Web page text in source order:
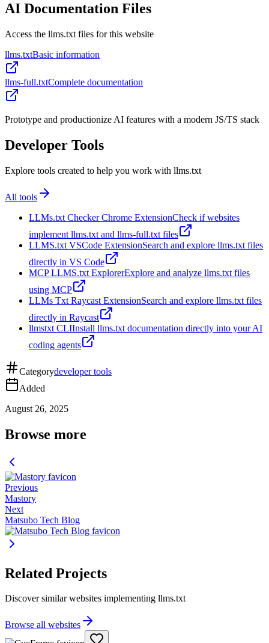
AI Documentation Files
Access the llms.txt files for this website
llms.txtBasic information
llms-full.txtComplete documentation
Prototype and productionize AI features with a modern JS/TS stack
Developer Tools
Explore tools created to help you work with llms.txt
All tools
LLMs.txt Checker Chrome ExtensionCheck if websites
implement llms.txt and llms-full.txt files
LLMS.txt VSCode ExtensionSearch and explore llms.txt files
directly in VS Code
MCP LLMS.txt ExplorerExplore and analyze llms.txt files
using MCP
LLMs Txt Raycast ExtensionSearch and explore llms.txt files
directly in Raycast
llmstxt CLIInstall llms.txt documentation directly into your AI
coding agents
Categorydeveloper tools
Added
August 26, 2025
Browse more
Previous
Mastory
Next
Matsubo Tech Blog
Related Projects
Discover similar websites implementing llms.txt
Browse all websites